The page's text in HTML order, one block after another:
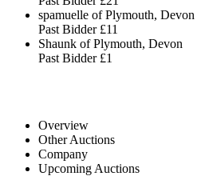
spamuelle of Plymouth, Devon
Past Bidder £11
Shaunk of Plymouth, Devon
Past Bidder £1
Overview
Other Auctions
Company
Upcoming Auctions